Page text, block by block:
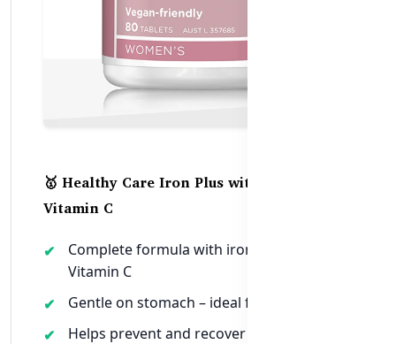
🥇 Healthy Care Iron Plus with Folic Acid +
Vitamin C
Complete formula with iron, folic acid, and
Vitamin C
Gentle on stomach – ideal for daily use
Helps prevent and recover from iron-